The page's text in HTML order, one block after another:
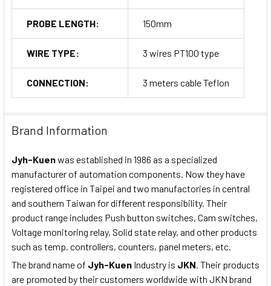
PROBE LENGTH: 150mm
WIRE TYPE: 3 wires PT100 type
CONNECTION: 3 meters cable Teflon
Brand Information
Jyh-Kuenwas established in 1986 as a specialized
manufacturer of automation components. Now they have
registered office in Taipei and two manufactories in central
and southern Taiwan for different responsibility. Their
product range includes Push button switches, Cam switches,
Voltage monitoring relay, Solid state relay, and other products
such as temp. controllers, counters, panel meters, etc.
The brand name of Jyh-Kuen Industry is JKN. Their products
are promoted by their customers worldwide with JKN brand